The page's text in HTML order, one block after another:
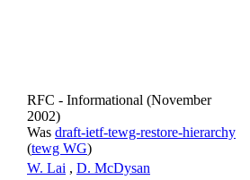
RFC - Informational (November
2002)
Was draft-ietf-tewg-restore-hierarchy
(tewg WG)
W. Lai , D. McDysan